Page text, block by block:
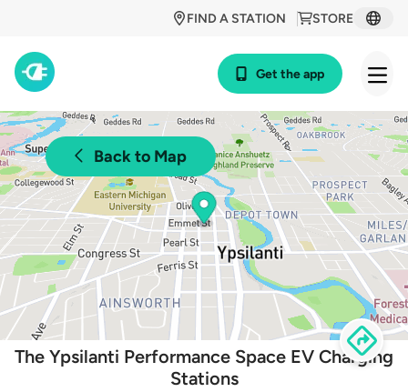
STORE
FIND A STATION
Get the app
Back to Map
The Ypsilanti Performance Space EV Charging
Stations